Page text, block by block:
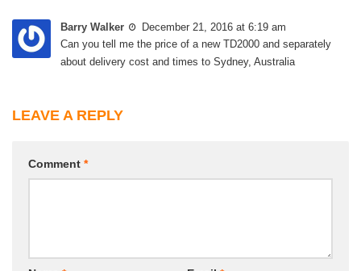
Barry Walker
December 21, 2016 at 6:19 am
Can you tell me the price of a new TD2000 and separately
about delivery cost and times to Sydney, Australia
LEAVE A REPLY
Comment *